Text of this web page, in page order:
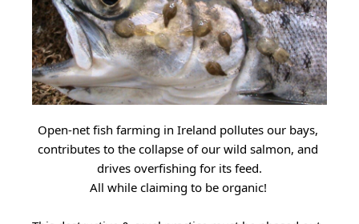
Open-net fish farming in Ireland pollutes our bays,
contributes to the collapse of our wild salmon, and
drives overfishing for its feed.
All while claiming to be organic!